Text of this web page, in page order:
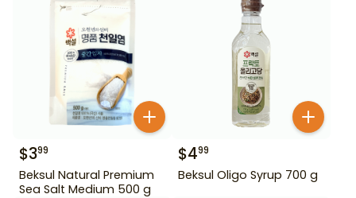
$399
Beksul Natural Premium
Sea Salt Medium 500 g
$499
Beksul Oligo Syrup 700 g